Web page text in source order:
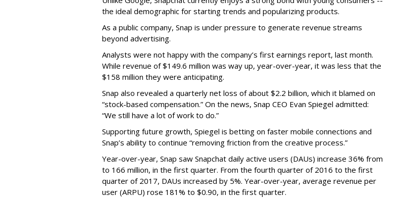
the ideal demographic for starting trends and popularizing products.
As a public company, Snap is under pressure to generate revenue streams
beyond advertising.
Analysts were not happy with the company’s first earnings report, last month.
While revenue of $149.6 million was way up, year-over-year, it was less that the
$158 million they were anticipating.
Snap also revealed a quarterly net loss of about $2.2 billion, which it blamed on
“stock-based compensation.” On the news, Snap CEO Evan Spiegel admitted:
“We still have a lot of work to do.”
Supporting future growth, Spiegel is betting on faster mobile connections and
Snap’s ability to continue “removing friction from the creative process.”
Year-over-year, Snap saw Snapchat daily active users (DAUs) increase 36% from
to 166 million, in the first quarter. From the fourth quarter of 2016 to the first
quarter of 2017, DAUs increased by 5%. Year-over-year, average revenue per
user (ARPU) rose 181% to $0.90, in the first quarter.